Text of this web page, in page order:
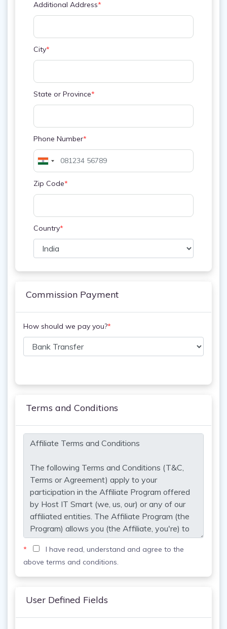
Additional Address*
City*
State or Province*
Phone Number*
Zip Code*
Country*
Commission Payment
How should we pay you?*
Terms and Conditions
*
I have read, understand and agree to the
above terms and conditions.
User Defined Fields